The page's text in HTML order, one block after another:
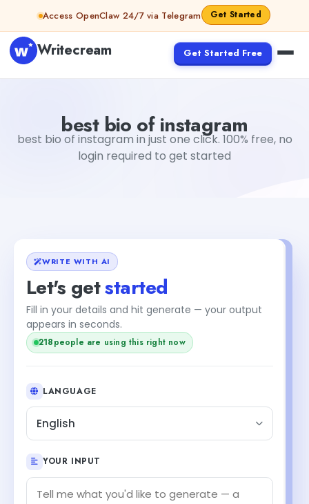
Skip to contentAccess OpenClaw 24/7 via Telegram Get Started
Writecream Get Started Free
best bio of instagram
best bio of instagram in just one click. 100% free, no
login required to get started
WRITE WITH AI
Let's getstarted
Fill in your details and hit generate — your output
appears in seconds.
218people are using this right now
LANGUAGE
English
YOUR INPUT